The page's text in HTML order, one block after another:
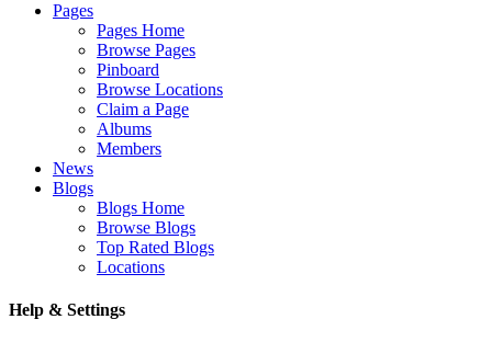
Pages
Pages Home
Browse Pages
Pinboard
Browse Locations
Claim a Page
Albums
Members
News
Blogs
Blogs Home
Browse Blogs
Top Rated Blogs
Locations
Help & Settings